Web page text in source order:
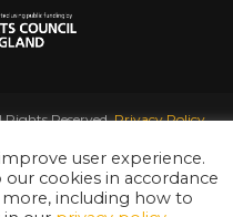
Reserved.Privacy Policy.
user experience.
cookies in accordance
including how to